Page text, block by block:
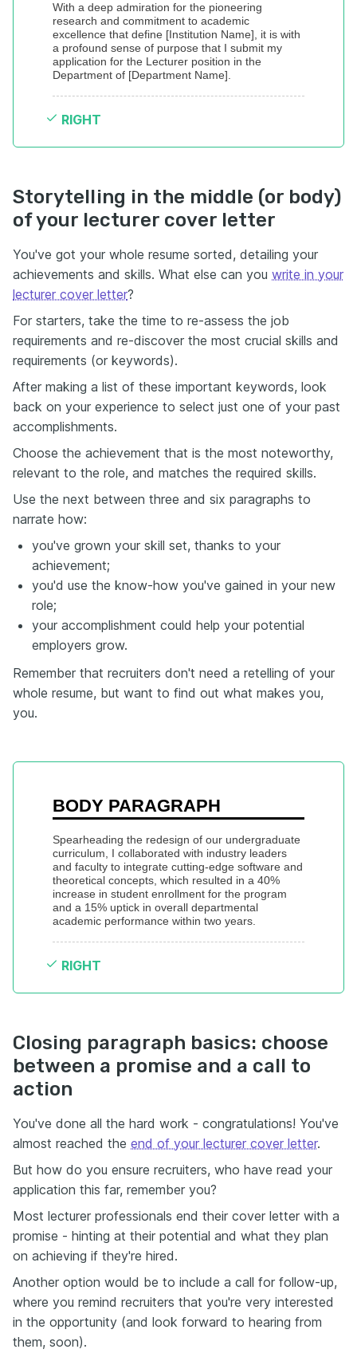
With a deep admiration for the pioneering
research and commitment to academic
excellence that define [Institution Name], it is with
a profound sense of purpose that I submit my
application for the Lecturer position in the
Department of [Department Name].
RIGHT
Storytelling in the middle (or body)
of your lecturer cover letter
You've got your whole resume sorted, detailing your
achievements and skills. What else can you write in your
lecturer cover letter?
For starters, take the time to re-assess the job
requirements and re-discover the most crucial skills and
requirements (or keywords).
After making a list of these important keywords, look
back on your experience to select just one of your past
accomplishments.
Choose the achievement that is the most noteworthy,
relevant to the role, and matches the required skills.
Use the next between three and six paragraphs to
narrate how:
you've grown your skill set, thanks to your
achievement;
you'd use the know-how you've gained in your new
role;
your accomplishment could help your potential
employers grow.
Remember that recruiters don't need a retelling of your
whole resume, but want to find out what makes you,
you.
BODY PARAGRAPH
Spearheading the redesign of our undergraduate
curriculum, I collaborated with industry leaders
and faculty to integrate cutting-edge software and
theoretical concepts, which resulted in a 40%
increase in student enrollment for the program
and a 15% uptick in overall departmental
academic performance within two years.
RIGHT
Closing paragraph basics: choose
between a promise and a call to
action
You've done all the hard work - congratulations! You've
almost reached the end of your lecturer cover letter.
But how do you ensure recruiters, who have read your
application this far, remember you?
Most lecturer professionals end their cover letter with a
promise - hinting at their potential and what they plan
on achieving if they're hired.
Another option would be to include a call for follow-up,
where you remind recruiters that you're very interested
in the opportunity (and look forward to hearing from
them, soon).